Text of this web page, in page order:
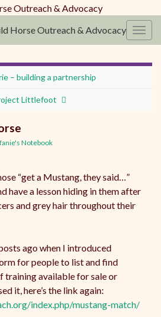
Horse Outreach & Advocacy
– building a partnership
Littlefoot
Notebook
“get a Mustang, they said…”
have a lesson hiding in them after
and grey hair throughout their
ago when I introduced
for people to list and find
training available for sale or
it, here’s the link again:
index.php/mustang-match/